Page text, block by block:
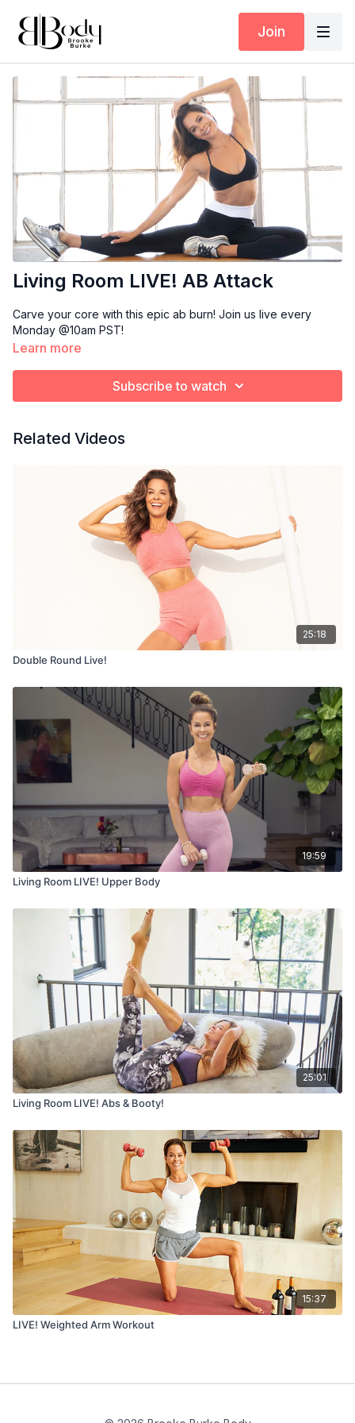
Join
Living Room LIVE! AB Attack
Carve your core with this epic ab burn! Join us live every
Monday @10am PST!
Learn more
Subscribe to watch
Related Videos
25:18
Double Round Live!
19:59
Living Room LIVE! Upper Body
25:01
Living Room LIVE! Abs & Booty!
15:37
LIVE! Weighted Arm Workout